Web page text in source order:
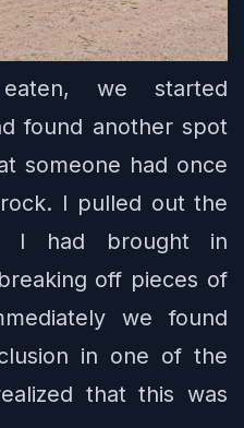
we started
found another spot
someone had once
I pulled out the
I had brought in
off pieces of
we found
in one of the
that this was